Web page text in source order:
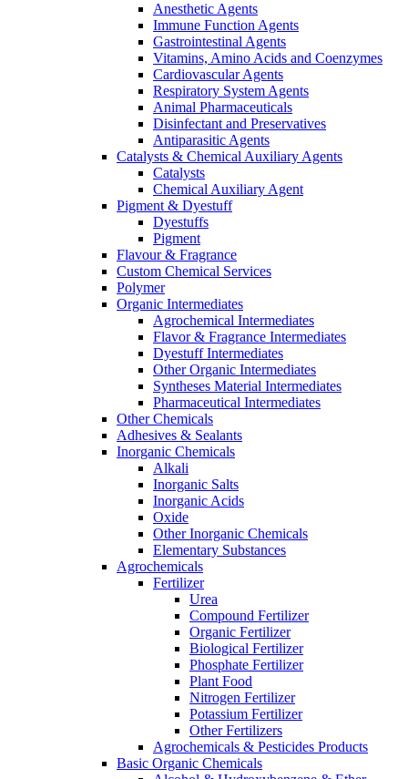
Anesthetic Agents
Immune Function Agents
Gastrointestinal Agents
Vitamins, Amino Acids and Coenzymes
Cardiovascular Agents
Respiratory System Agents
Animal Pharmaceuticals
Disinfectant and Preservatives
Antiparasitic Agents
Catalysts & Chemical Auxiliary Agents
Catalysts
Chemical Auxiliary Agent
Pigment & Dyestuff
Dyestuffs
Pigment
Flavour & Fragrance
Custom Chemical Services
Polymer
Organic Intermediates
Agrochemical Intermediates
Flavor & Fragrance Intermediates
Dyestuff Intermediates
Other Organic Intermediates
Syntheses Material Intermediates
Pharmaceutical Intermediates
Other Chemicals
Adhesives & Sealants
Inorganic Chemicals
Alkali
Inorganic Salts
Inorganic Acids
Oxide
Other Inorganic Chemicals
Elementary Substances
Agrochemicals
Fertilizer
Urea
Compound Fertilizer
Organic Fertilizer
Biological Fertilizer
Phosphate Fertilizer
Plant Food
Nitrogen Fertilizer
Potassium Fertilizer
Other Fertilizers
Agrochemicals & Pesticides Products
Basic Organic Chemicals